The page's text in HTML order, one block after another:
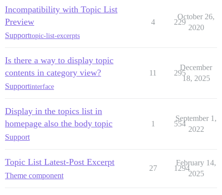
Incompatibility with Topic List
Preview
Supporttopic-list-excerpts
4 229
October 26,
2020
Is there a way to display topic
contents in category view?
Supportinterface
11 295
December
18, 2025
Display in the topics list in
homepage also the body topic
Support
1 554
September 1,
2022
Topic List Latest-Post Excerpt
Theme component
27 1294
February 14,
2025